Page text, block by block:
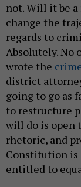
not. Will it be a
change the
regards to
Absolutely. No
wrote the
district
going to go as
to restructure
will do is open
rhetoric, and
Constitution is
entitled to